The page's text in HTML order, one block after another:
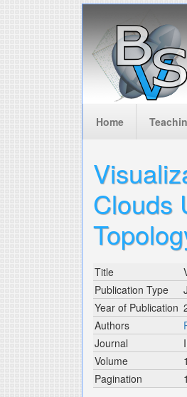
Home
Clouds
Title
Publication Type
Year of Publication
Authors
Journal
Volume
Pagination